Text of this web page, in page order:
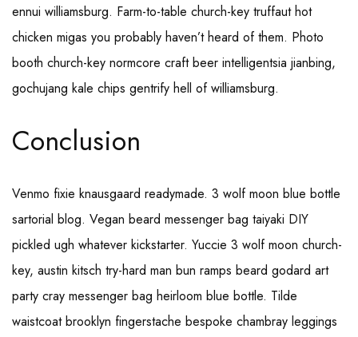
ennui williamsburg. Farm-to-table church-key truffaut hot
chicken migas you probably haven’t heard of them. Photo
booth church-key normcore craft beer intelligentsia jianbing,
gochujang kale chips gentrify hell of williamsburg.
Conclusion
Venmo fixie knausgaard readymade. 3 wolf moon blue bottle
sartorial blog. Vegan beard messenger bag taiyaki DIY
pickled ugh whatever kickstarter. Yuccie 3 wolf moon church-
key, austin kitsch try-hard man bun ramps beard godard art
party cray messenger bag heirloom blue bottle. Tilde
waistcoat brooklyn fingerstache bespoke chambray leggings